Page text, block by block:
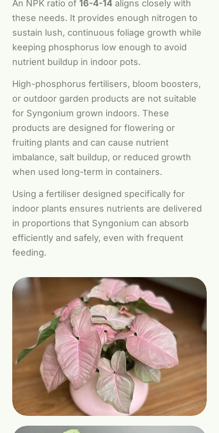
An NPK ratio of 16-4-14 aligns closely with
these needs. It provides enough nitrogen to
sustain lush, continuous foliage growth while
keeping phosphorus low enough to avoid
nutrient buildup in indoor pots.
High-phosphorus fertilisers, bloom boosters,
or outdoor garden products are not suitable
for Syngonium grown indoors. These
products are designed for flowering or
fruiting plants and can cause nutrient
imbalance, salt buildup, or reduced growth
when used long-term in containers.
Using a fertiliser designed specifically for
indoor plants ensures nutrients are delivered
in proportions that Syngonium can absorb
efficiently and safely, even with frequent
feeding.